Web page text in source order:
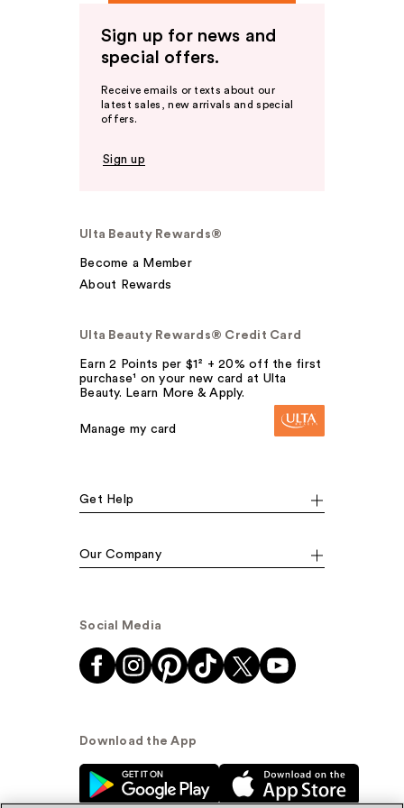
Sign up for news and
special offers.
Receive emails or texts about our
latest sales, new arrivals and special
offers.
Sign up
Ulta Beauty Rewards®
Become a Member
About Rewards
Ulta Beauty Rewards® Credit Card
Earn 2 Points per $1² + 20% off the first
purchase¹ on your new card at Ulta
Beauty. Learn More & Apply.
Manage my card
Get Help
Our Company
Social Media
Download the App